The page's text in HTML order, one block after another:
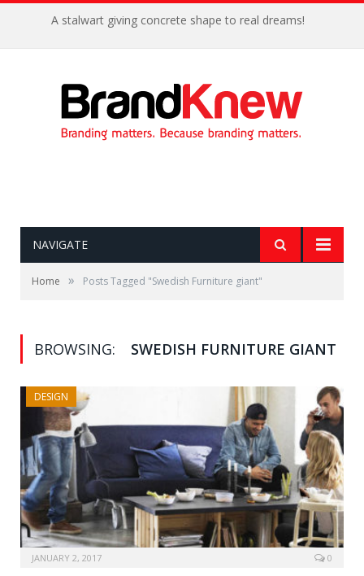
A stalwart giving concrete shape to real dreams!
NAVIGATE
Home » Posts Tagged "Swedish Furniture giant"
BROWSING: SWEDISH FURNITURE GIANT
DESIGN
JANUARY 2, 2017 0